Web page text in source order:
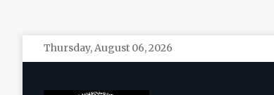
Skip
to
Thursday, August 06, 2026